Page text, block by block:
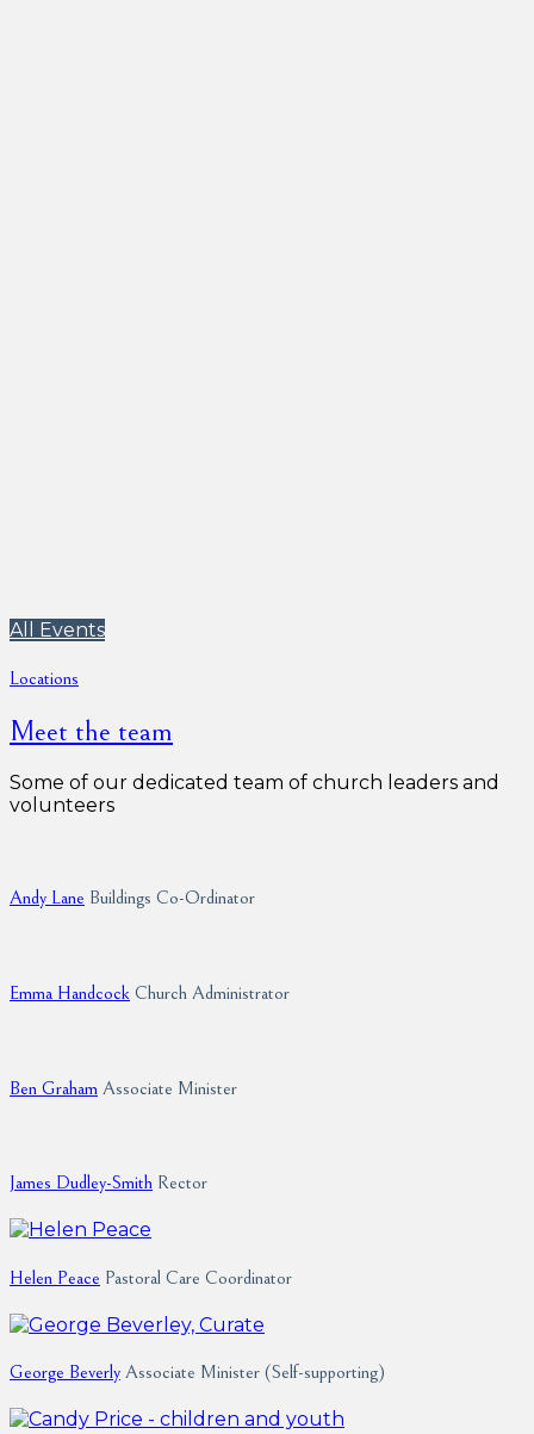
All Events
Locations
Meet the team
Some of our dedicated team of church leaders and
volunteers
Andy Lane Buildings Co-Ordinator
Emma Handcock Church Administrator
Ben Graham Associate Minister
James Dudley-Smith Rector
Helen Peace Pastoral Care Coordinator
George Beverly Associate Minister (Self-supporting)